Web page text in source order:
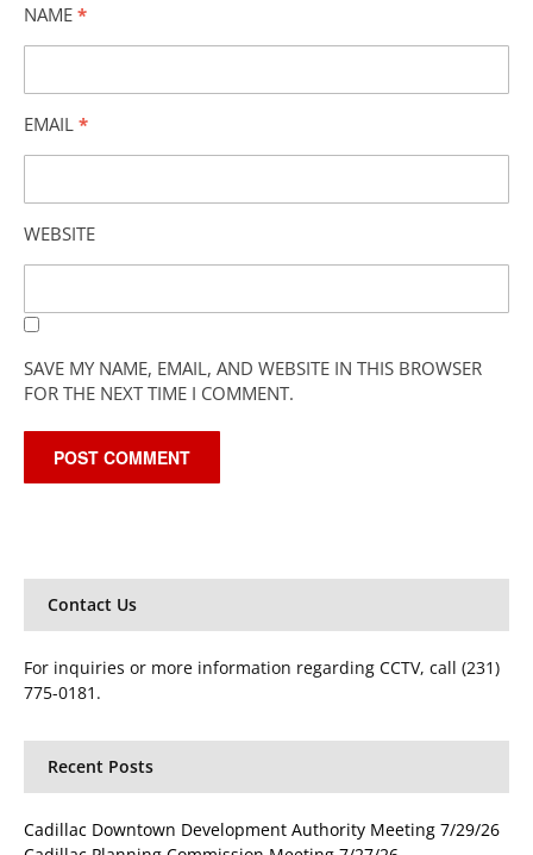
NAME *
EMAIL *
WEBSITE
SAVE MY NAME, EMAIL, AND WEBSITE IN THIS BROWSER
FOR THE NEXT TIME I COMMENT.
Contact Us
For inquiries or more information regarding CCTV, call (231)
775-0181.
Recent Posts
Cadillac Downtown Development Authority Meeting 7/29/26